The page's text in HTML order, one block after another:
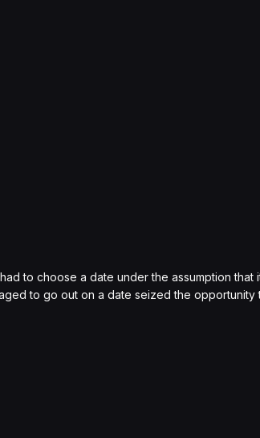
to choose a date under the assumption that
to go out on a date seized the opportunity